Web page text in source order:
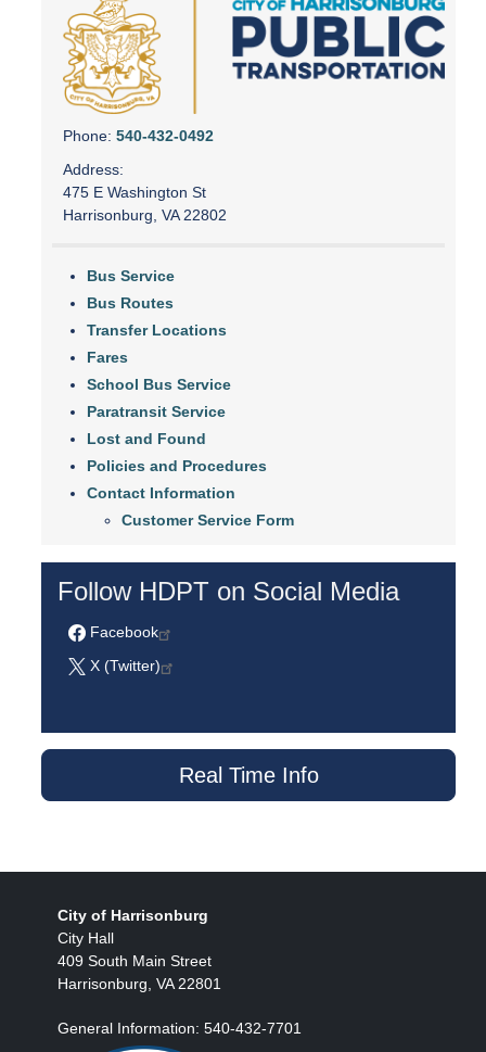
Phone: 540-432-0492
Address:
475 E Washington St
Harrisonburg, VA 22802
Bus Service
Bus Routes
Transfer Locations
Fares
School Bus Service
Paratransit Service
Lost and Found
Policies and Procedures
Contact Information
Customer Service Form
Follow HDPT on Social Media
Facebook
X (Twitter)
Real Time Info
City of Harrisonburg
City Hall
409 South Main Street
Harrisonburg, VA 22801
General Information: 540-432-7701